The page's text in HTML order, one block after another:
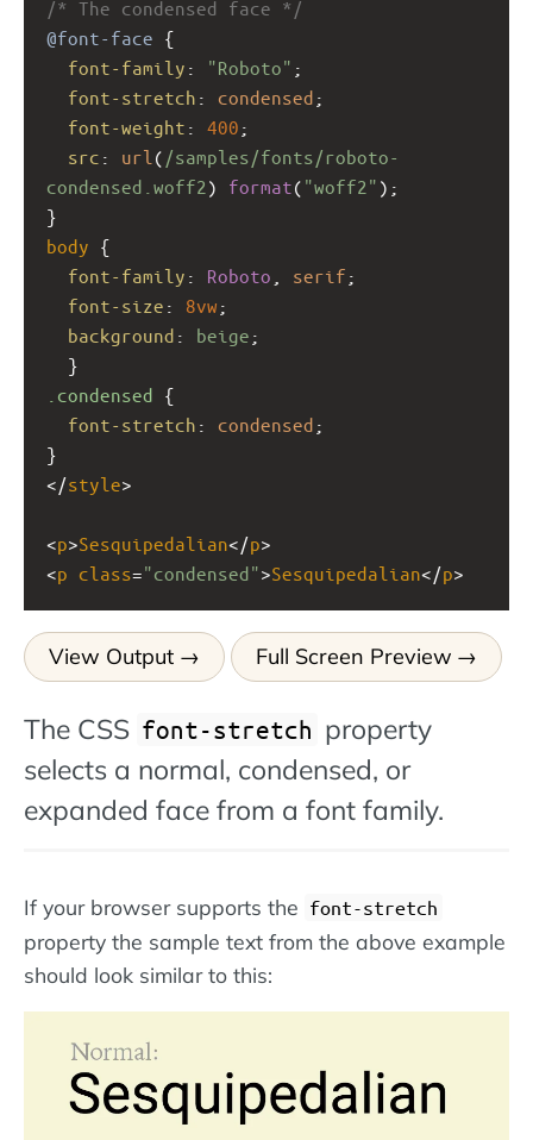
/* The condensed face */
@font-face {
font-family : "Roboto" ;
font-stretch : condensed ;
font-weight : 400 ;
src : url ( /samples/fonts/roboto-
condensed.woff2 ) format( "woff2" );
}
body
font-family : Roboto serif ;
font-size : 8vw ;
background : beige ;
.condensed {
font-stretch : condensed ;
}
</style>
<p>Sesquipedalian</p>
<p class="condensed">Sesquipedalian</p>
View Output Full Screen Preview
The CSS font-stretch property
selects a normal, condensed, or
expanded face from a font family.
If your browser supports the font-stretch
property the sample text from the above example
should look similar to this: